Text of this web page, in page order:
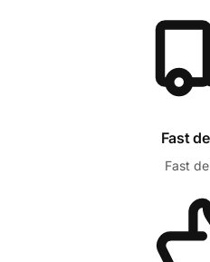
Fast
Fast